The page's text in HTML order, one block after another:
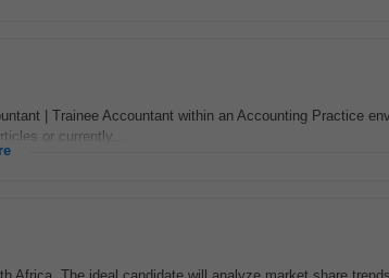
| Trainee Accountant within an Accounting Practice
or currently...